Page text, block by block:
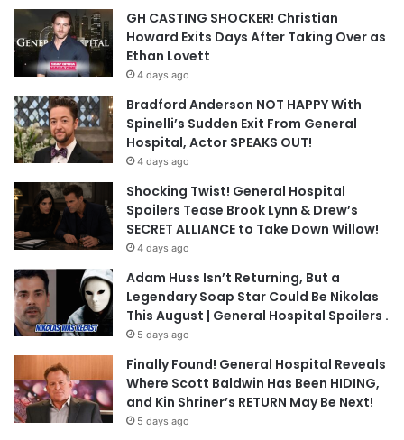
GH CASTING SHOCKER! Christian
Howard Exits Days After Taking Over as
Ethan Lovett
4 days ago
Bradford Anderson NOT HAPPY With
Spinelli’s Sudden Exit From General
Hospital, Actor SPEAKS OUT!
4 days ago
Shocking Twist! General Hospital
Spoilers Tease Brook Lynn & Drew’s
SECRET ALLIANCE to Take Down Willow!
4 days ago
Adam Huss Isn’t Returning, But a
Legendary Soap Star Could Be Nikolas
This August | General Hospital Spoilers .
5 days ago
Finally Found! General Hospital Reveals
Where Scott Baldwin Has Been HIDING,
and Kin Shriner’s RETURN May Be Next!
5 days ago